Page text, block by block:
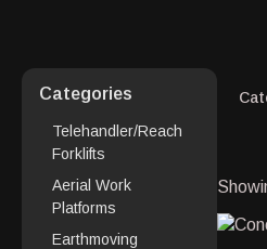
Categories
Telehandler/Reach
Forklifts
Aerial Work
Platforms
Earthmoving